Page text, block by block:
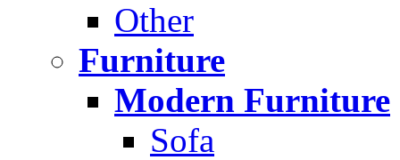
Other
Furniture
Modern Furniture
Sofa